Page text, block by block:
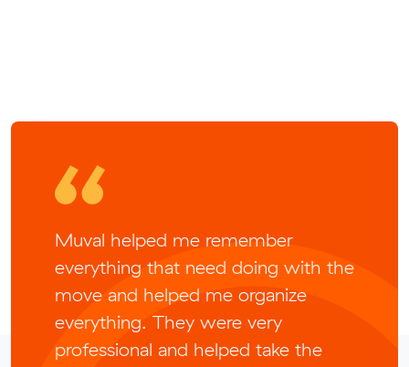
Muval helped me remember
everything that need doing with the
move and helped me organize
everything. They were very
professional and helped take the